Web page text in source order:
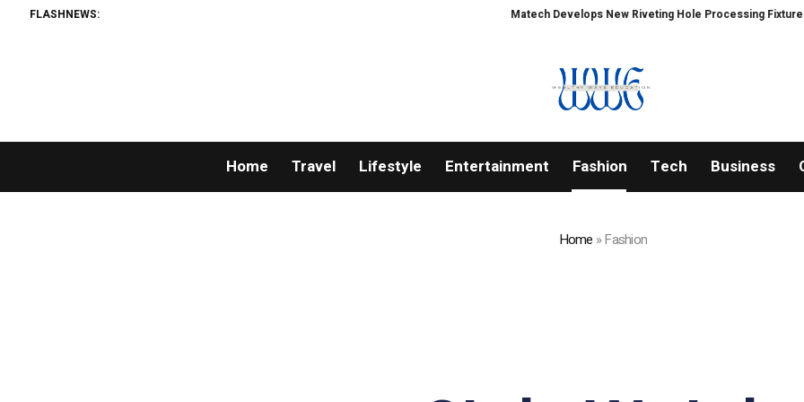
FLASHNEWS: Matech Develops New Riveting Hole Processing Fixture to Improve
Home Travel Lifestyle Entertainment Fashion Tech Business
Home »Fashion